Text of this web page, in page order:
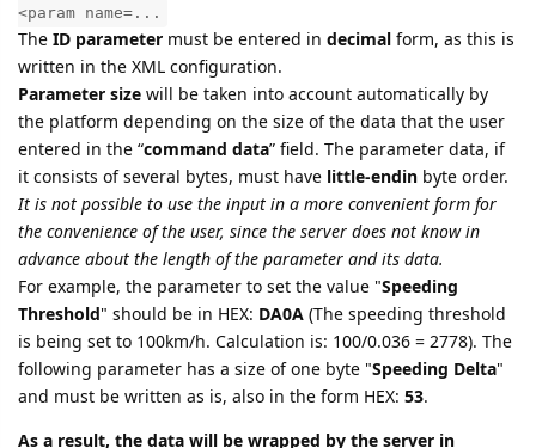
<param name=...
The ID parameter must be entered in decimal form, as this is
written in the XML configuration.
Parameter size will be taken into account automatically by
the platform depending on the size of the data that the user
entered in the “command data” field. The parameter data, if
it consists of several bytes, must have little-endin byte order.
It is not possible to use the input in a more convenient form for
the convenience of the user, since the server does not know in
advance about the length of the parameter and its data.
For example, the parameter to set the value "Speeding
Threshold" should be in HEX: DA0A (The speeding threshold
is being set to 100km/h. Calculation is: 100/0.036 = 2778). The
following parameter has a size of one byte "Speeding Delta"
and must be written as is, also in the form HEX: 53.
As a result, the data will be wrapped by the server in